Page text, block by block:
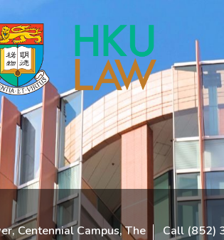
Centennial Campus, The
Call (852)